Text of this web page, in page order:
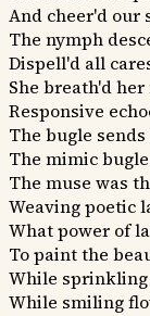
And cheer'd our
The nymph
Dispell'd all
She breath'd
Responsive
The bugle
The mimic
The muse was
Weaving poetic
What power of
To paint the
While sprinkling
While smiling